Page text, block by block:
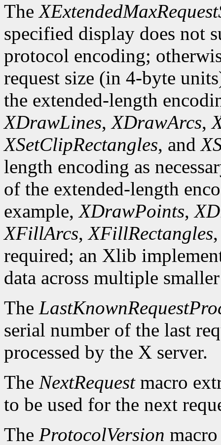
The
specified display does not
protocol encoding;
request size (in 4-byte
the extended-length
XDrawLines,XDrawArcs,
XSetClipRectangles, and
length encoding as
of the extended-length
example,XDrawPoints,
XFillArcs,XFillRectangles
required; an Xlib
data across multiple
The
serial number of the last
processed by the X server.
The NextRequestmacro
to be used for the next
The ProtocolVersion